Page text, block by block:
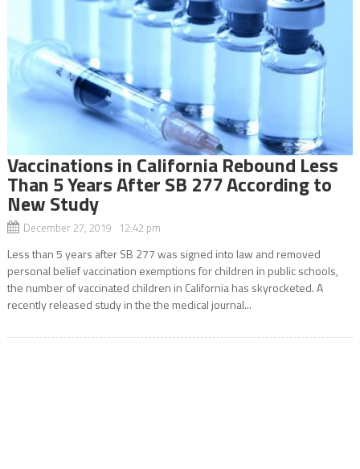
Vaccinations in California Rebound Less
Than 5 Years After SB 277 According to
New Study
December 27, 2019 12:42 pm
Less than 5 years after SB 277 was signed into law and removed
personal belief vaccination exemptions for children in public schools,
the number of vaccinated children in California has skyrocketed. A
recently released study in the the medical journal...